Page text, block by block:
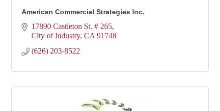
American Commercial Strategies Inc.
17890 Castleton St. # 265
City of Industry CA 91748
(626) 203-8522